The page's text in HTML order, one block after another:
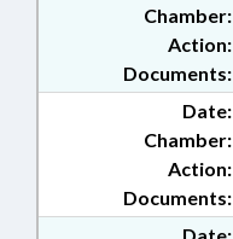
Chamber:
Action:
Documents:
Date:
Chamber:
Action:
Documents: